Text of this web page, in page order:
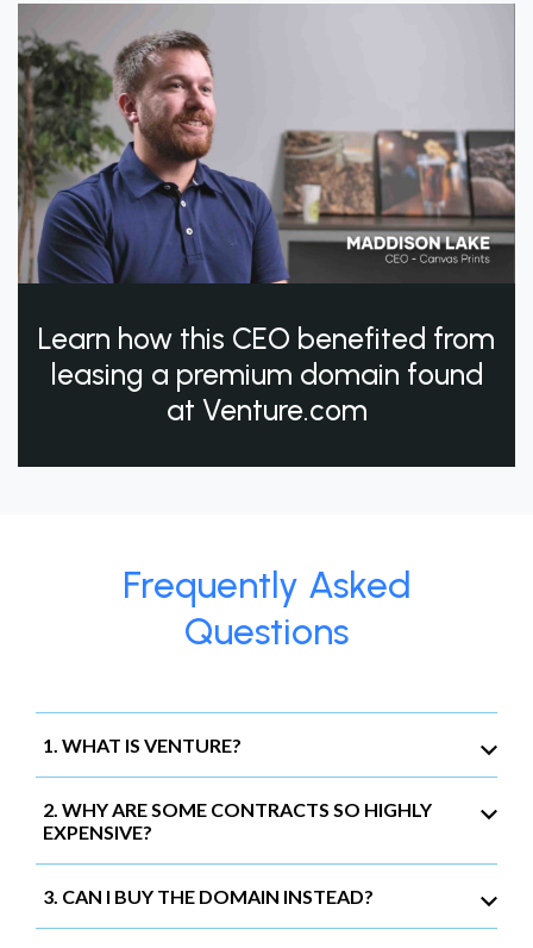
Learn how this CEO benefited from
leasing a premium domain found
at Venture.com
Frequently Asked
Questions
1. WHAT IS VENTURE?
2. WHY ARE SOME CONTRACTS SO HIGHLY
EXPENSIVE?
3. CAN I BUY THE DOMAIN INSTEAD?